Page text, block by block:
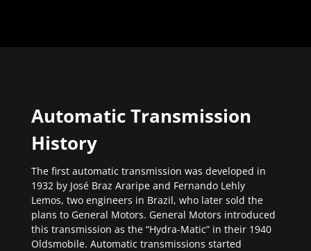
Automatic Transmission
History
The first automatic transmission was developed in
1932 by José Braz Araripe and Fernando Lehly
Lemos, two engineers in Brazil, who later sold the
plans to General Motors. General Motors introduced
this transmission as the “Hydra-Matic” in their 1940
Oldsmobile. Automatic transmissions started